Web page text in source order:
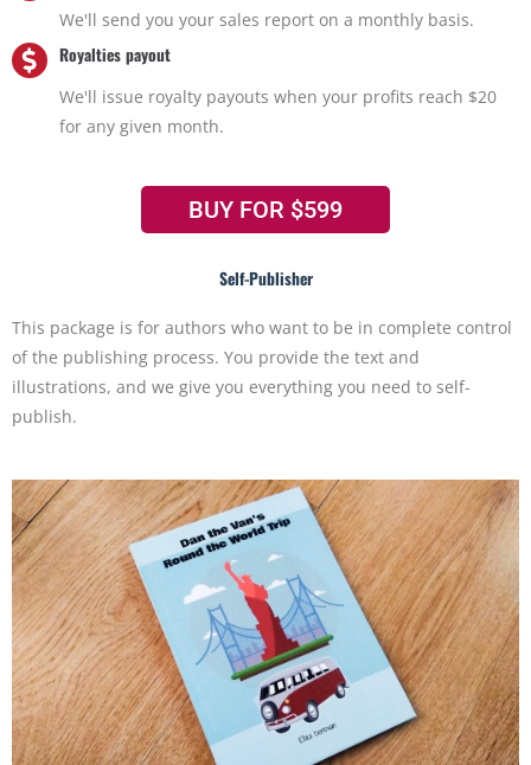
We'll send you your sales report on a monthly basis.
Royalties payout
We'll issue royalty payouts when your profits reach $20
for any given month.
BUY FOR $599
Self-Publisher
This package is for authors who want to be in complete control
of the publishing process. You provide the text and
illustrations, and we give you everything you need to self-
publish.